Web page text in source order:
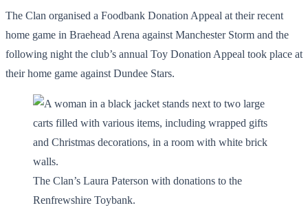
The Clan organised a Foodbank Donation Appeal at their recent
home game in Braehead Arena against Manchester Storm and the
following night the club’s annual Toy Donation Appeal took place at
their home game against Dundee Stars.
The Clan’s Laura Paterson with donations to the
Renfrewshire Toybank.